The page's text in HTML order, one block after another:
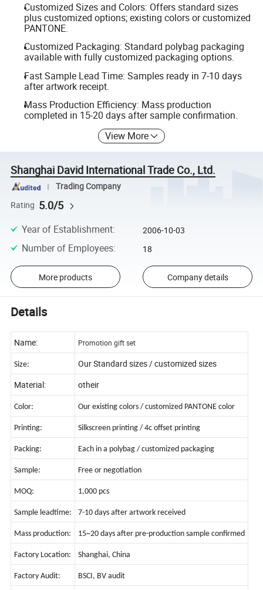
Customized Sizes and Colors: Offers standard sizes
plus customized options; existing colors or customized
PANTONE.
Customized Packaging: Standard polybag packaging
available with fully customized packaging options.
Fast Sample Lead Time: Samples ready in 7-10 days
after artwork receipt.
Mass Production Efficiency: Mass production
completed in 15-20 days after sample confirmation.
View More
Shanghai David International Trade Co., Ltd.
Trading Company
Rating 5.0/5
Year of Establishment: 2006-10-03
Number of Employees: 18
More products Company details
Details
Name: Promotion gift set
Size:
Our Standard sizes / customized sizes
Material:
otheir
Color: Our existing colors / customized PANTONE color
Printing: Silkscreen printing / 4c offset printing
Packing: Each in a polybag / customized packaging
Sample: Free or negotiation
MOQ: 1,000 pcs
Sample leadtime: 7-10 days after artwork received
Mass production: 15~20 days after pre-production sample confirmed
Factory Location: Shanghai, China
Factory Audit: BSCI, BV audit